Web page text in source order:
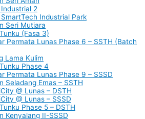
2
SmartTech Industrial Park
Seri Mutiara
(Fasa 3)
Permata Lunas Phase 6 – SSTH (Batch
Lama Kulim
Phase 4
Permata Lunas Phase 9 – SSSD
Seladang Emas – SSTH
@ Lunas – DSTH
@ Lunas – SSSD
Phase 5 – DSTH
Kenyalang II-SSSD